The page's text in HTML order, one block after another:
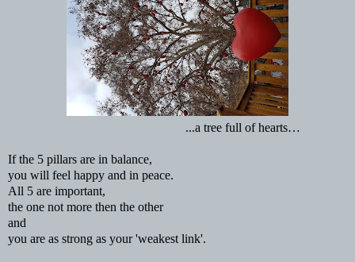
...a tree full of hearts…
If the 5 pillars are in balance,
you will feel happy and in peace.
All 5 are important,
the one not more then the other
and
you are as strong as your 'weakest link'.